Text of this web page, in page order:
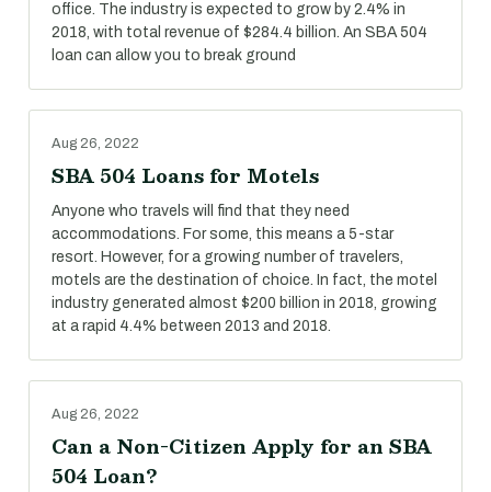
office. The industry is expected to grow by 2.4% in
2018, with total revenue of $284.4 billion. An SBA 504
loan can allow you to break ground
Aug 26, 2022
SBA 504 Loans for Motels
Anyone who travels will find that they need
accommodations. For some, this means a 5-star
resort. However, for a growing number of travelers,
motels are the destination of choice. In fact, the motel
industry generated almost $200 billion in 2018, growing
at a rapid 4.4% between 2013 and 2018.
Aug 26, 2022
Can a Non-Citizen Apply for an SBA
504 Loan?